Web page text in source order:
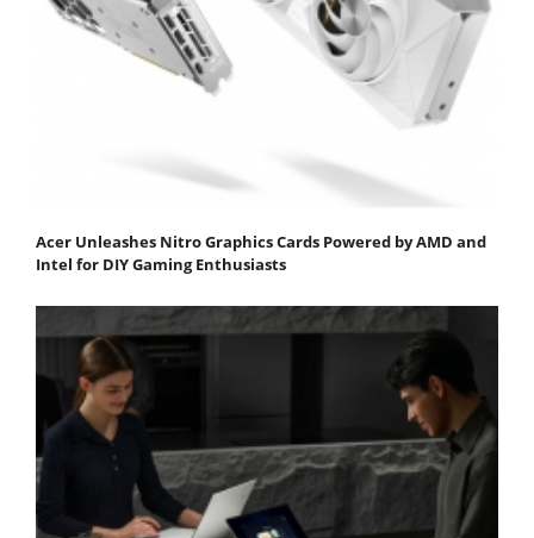
Acer Unleashes Nitro Graphics Cards Powered by AMD and
Intel for DIY Gaming Enthusiasts